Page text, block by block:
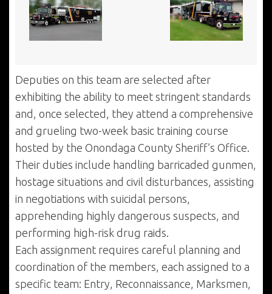
Deputies on this team are selected after
exhibiting the ability to meet stringent standards
and, once selected, they attend a comprehensive
and grueling two-week basic training course
hosted by the Onondaga County Sheriff’s Office.
Their duties include handling barricaded gunmen,
hostage situations and civil disturbances, assisting
in negotiations with suicidal persons,
apprehending highly dangerous suspects, and
performing high-risk drug raids.
Each assignment requires careful planning and
coordination of the members, each assigned to a
specific team: Entry, Reconnaissance, Marksmen,